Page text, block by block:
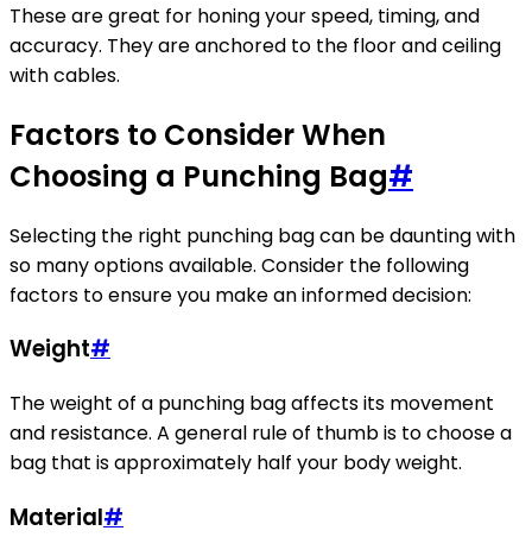
These are great for honing your speed, timing, and
accuracy. They are anchored to the floor and ceiling
with cables.
Factors to Consider When
Choosing a Punching Bag#
Selecting the right punching bag can be daunting with
so many options available. Consider the following
factors to ensure you make an informed decision:
Weight#
The weight of a punching bag affects its movement
and resistance. A general rule of thumb is to choose a
bag that is approximately half your body weight.
Material#